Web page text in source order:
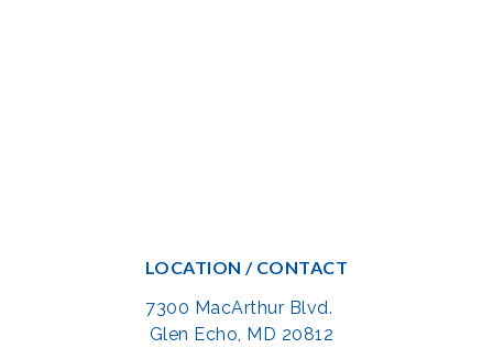
LOCATION / CONTACT
7300 MacArthur Blvd.
Glen Echo, MD 20812